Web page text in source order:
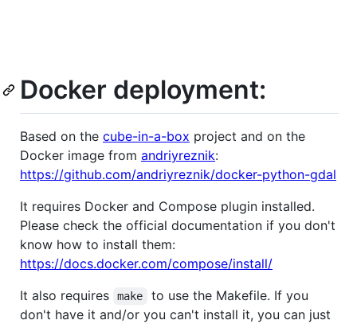
Docker deployment:
Based on the cube-in-a-box project and on the
Docker image from andriyreznik:
https://github.com/andriyreznik/docker-python-gdal
It requires Docker and Compose plugin installed.
Please check the official documentation if you don't
know how to install them:
https://docs.docker.com/compose/install/
It also requires
make
to use the Makefile. If you
don't have it and/or you can't install it, you can just